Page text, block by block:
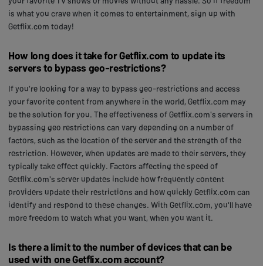
is what you crave when it comes to entertainment, sign up with
Getflix.com today!
How long does it take for Getflix.com to update its
servers to bypass geo-restrictions?
If you're looking for a way to bypass geo-restrictions and access
your favorite content from anywhere in the world, Getflix.com may
be the solution for you. The effectiveness of Getflix.com's servers in
bypassing geo restrictions can vary depending on a number of
factors, such as the location of the server and the strength of the
restriction. However, when updates are made to their servers, they
typically take effect quickly. Factors affecting the speed of
Getflix.com's server updates include how frequently content
providers update their restrictions and how quickly Getflix.com can
identify and respond to these changes. With Getflix.com, you'll have
more freedom to watch what you want, when you want it.
Is there a limit to the number of devices that can be
used with one Getflix.com account?